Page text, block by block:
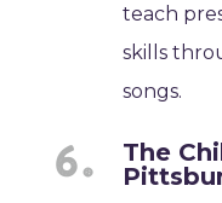
teach
skills
songs.
The